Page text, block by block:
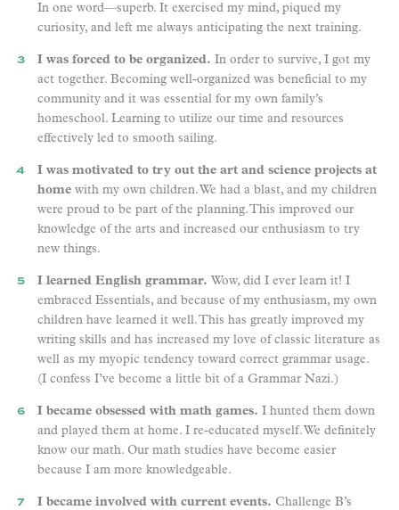
In one word—superb. It exercised my mind, piqued my
curiosity, and left me always anticipating the next training.
I was forced to be organized. In order to survive, I got my
act together. Becoming well-organized was beneficial to my
community and it was essential for my own family’s
homeschool. Learning to utilize our time and resources
effectively led to smooth sailing.
I was motivated to try out the art and science projects at
home with my own children. We had a blast, and my children
were proud to be part of the planning. This improved our
knowledge of the arts and increased our enthusiasm to try
new things.
I learned English grammar. Wow, did I ever learn it! I
embraced Essentials, and because of my enthusiasm, my own
children have learned it well. This has greatly improved my
writing skills and has increased my love of classic literature as
well as my myopic tendency toward correct grammar usage.
(I confess I’ve become a little bit of a Grammar Nazi.)
I became obsessed with math games. I hunted them down
and played them at home. I re-educated myself. We definitely
know our math. Our math studies have become easier
because I am more knowledgeable.
I became involved with current events. Challenge B’s